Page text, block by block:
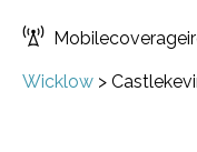
Wicklow >